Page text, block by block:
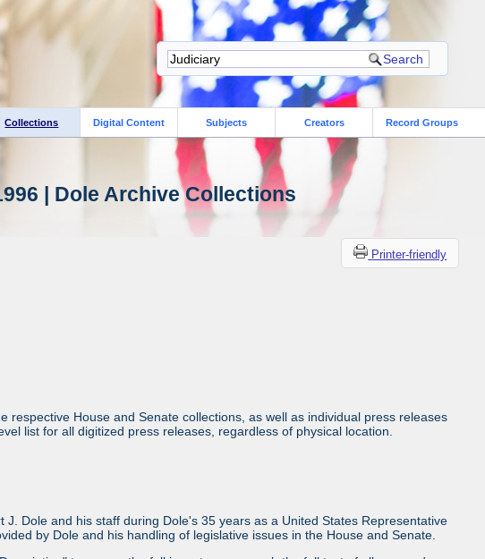
Collections Digital Content Subjects Creators Record Groups
| Dole Archive Collections
Printer-friendly
House and Senate collections, as well as individual press releases
list for all digitized press releases, regardless of physical location.
Dole and his staff during Dole's 35 years as a United States Representative
by Dole and his handling of legislative issues in the House and Senate.